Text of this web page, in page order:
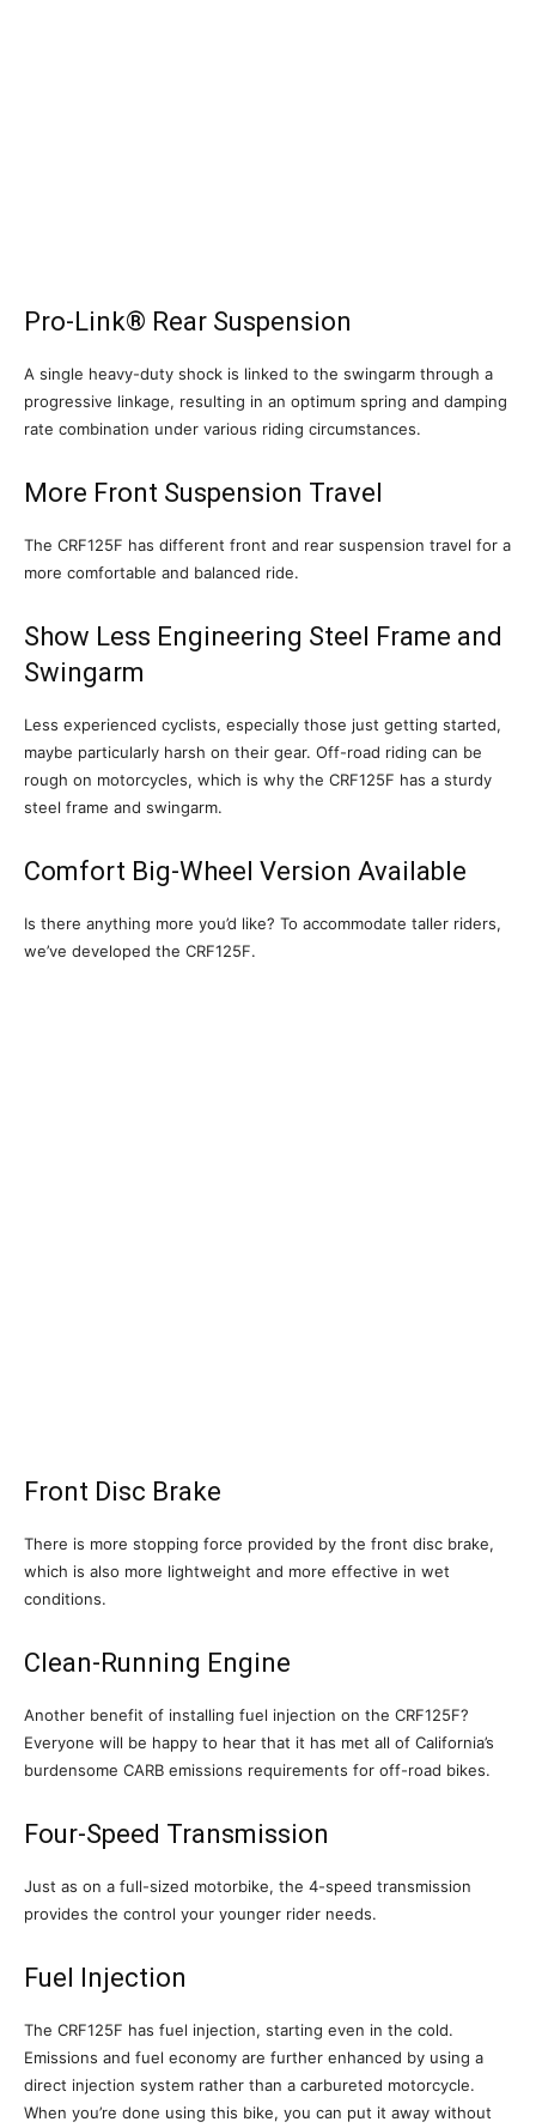
Pro-Link® Rear Suspension
A single heavy-duty shock is linked to the swingarm through a
progressive linkage, resulting in an optimum spring and damping
rate combination under various riding circumstances.
More Front Suspension Travel
The CRF125F has different front and rear suspension travel for a
more comfortable and balanced ride.
Show Less Engineering Steel Frame and
Swingarm
Less experienced cyclists, especially those just getting started,
maybe particularly harsh on their gear. Off-road riding can be
rough on motorcycles, which is why the CRF125F has a sturdy
steel frame and swingarm.
Comfort Big-Wheel Version Available
Is there anything more you’d like? To accommodate taller riders,
we’ve developed the CRF125F.
Front Disc Brake
There is more stopping force provided by the front disc brake,
which is also more lightweight and more effective in wet
conditions.
Clean-Running Engine
Another benefit of installing fuel injection on the CRF125F?
Everyone will be happy to hear that it has met all of California’s
burdensome CARB emissions requirements for off-road bikes.
Four-Speed Transmission
Just as on a full-sized motorbike, the 4-speed transmission
provides the control your younger rider needs.
Fuel Injection
The CRF125F has fuel injection, starting even in the cold.
Emissions and fuel economy are further enhanced by using a
direct injection system rather than a carbureted motorcycle.
When you’re done using this bike, you can put it away without